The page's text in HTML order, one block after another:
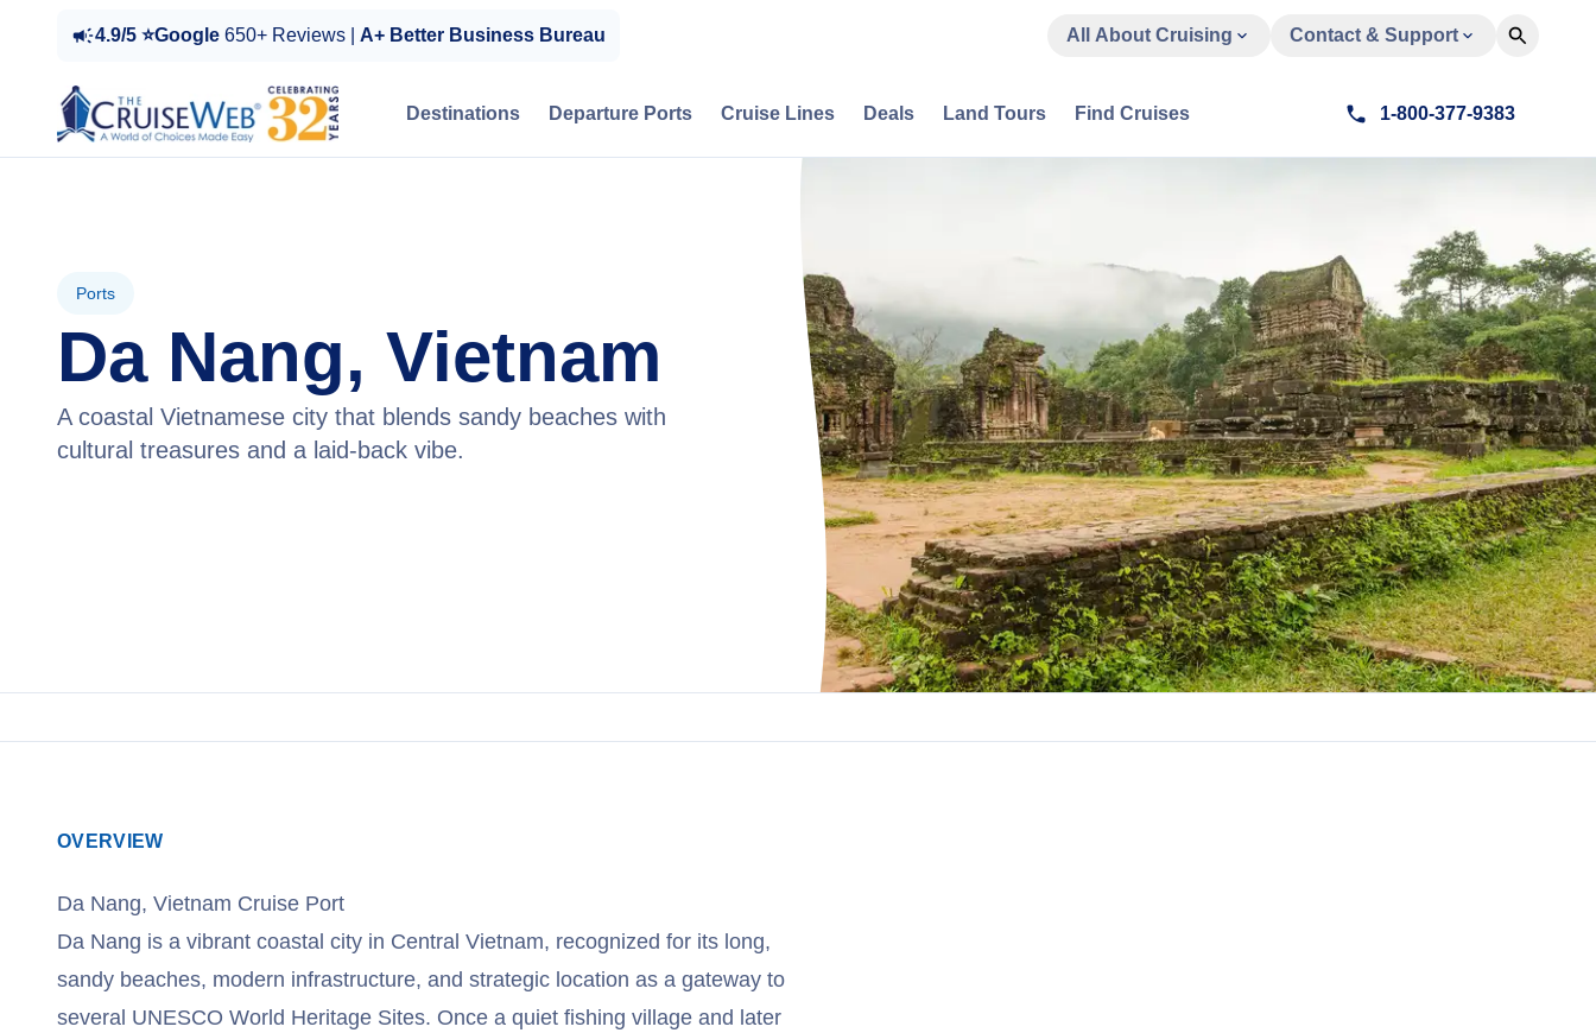
4.9/5 ⭐Google 650+ Reviews | A+ Better Business Bureau All About Cruising Contact & Support
Destinations Departure Ports Cruise Lines Deals Land Tours Find Cruises 1-800-377-9383
Ports
Da Nang, Vietnam
A coastal Vietnamese city that blends sandy beaches with
cultural treasures and a laid-back vibe.
OVERVIEW
Da Nang, Vietnam Cruise Port
Da Nang is a vibrant coastal city in Central Vietnam, recognized for its long,
sandy beaches, modern infrastructure, and strategic location as a gateway to
several UNESCO World Heritage Sites. Once a quiet fishing village and later